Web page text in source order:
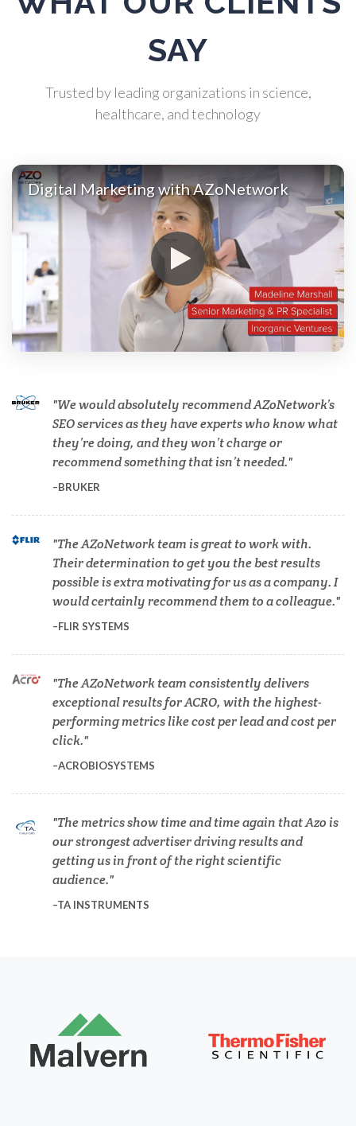
Atomic Force Microscopy
Automotive
Biochemistry
Bladder Cancer
Bowel Cancer
Breast Cancer
Cardiology
Cell Biology
Cholesterol
Clean Technology
Dermatology
Diabetes
Diverticulitis
Drug Discovery and Production
Energy Storage Technologies
SAY
Trusted by leading organizations in science,
healthcare, and technology
Digital Marketing with AZoNetwork
We would absolutely recommend AZoNetwork’s
SEO services as they have experts who know what
they’re doing, and they won’t charge or
recommend something that isn’t needed.
BRUKER
The AZoNetwork team is great to work with.
Their determination to get you the best results
possible is extra motivating for us as a company. I
would certainly recommend them to a colleague.
FLIR SYSTEMS
The AZoNetwork team consistently delivers
exceptional results for ACRO, with the highest-
performing metrics like cost per lead and cost per
click.
ACROBIOSYSTEMS
The metrics show time and time again that Azo is
our strongest advertiser driving results and
getting us in front of the right scientific
audience.
TA INSTRUMENTS